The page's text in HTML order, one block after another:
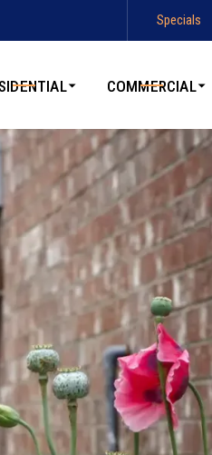
us today to schedule service!
Specials
COMMERCIAL